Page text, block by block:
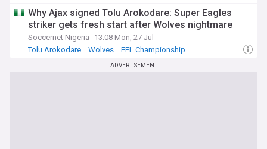
Why Ajax signed Tolu Arokodare: Super Eagles
striker gets fresh start after Wolves nightmare
Soccernet Nigeria
13:08 Mon, 27 Jul
Tolu Arokodare
Wolves EFL Championship
ADVERTISEMENT